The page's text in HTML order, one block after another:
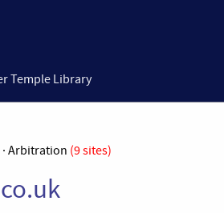
Temple Library
· Arbitration (9 sites)